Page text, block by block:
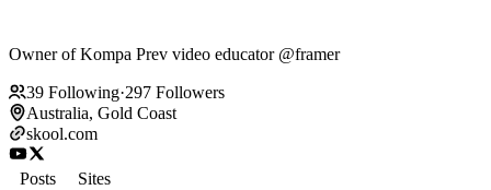
Owner of Kompa Prev video educator @framer
39 Following·297 Followers
Australia, Gold Coast
skool.com
Posts
Sites